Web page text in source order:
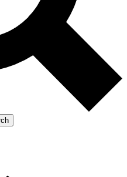
from other Future brands
the Terms & Conditions and